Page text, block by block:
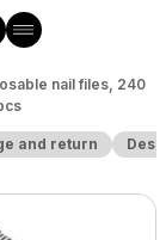
nail files, 240
and return